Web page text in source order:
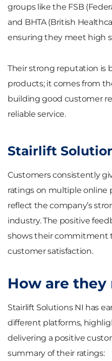
groups like the FSB
and BHTA (British
ensuring they meet high
Their strong reputation is
products; it comes from
building good customer
reliable service.
Stairlift
Customers consistently
ratings on multiple online
reflect the company’s
industry. The positive
shows their commitment
customer satisfaction.
How are they
Stairlift Solutions NI has
different platforms,
delivering a positive
summary of their ratings: